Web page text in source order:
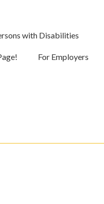
with Disabilities
For Employers